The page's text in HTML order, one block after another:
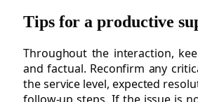
Tips for a productive
Throughout the interaction,
and factual. Reconfirm any
the service level, expected